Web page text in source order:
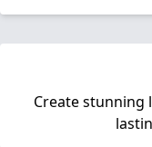
Create stunning